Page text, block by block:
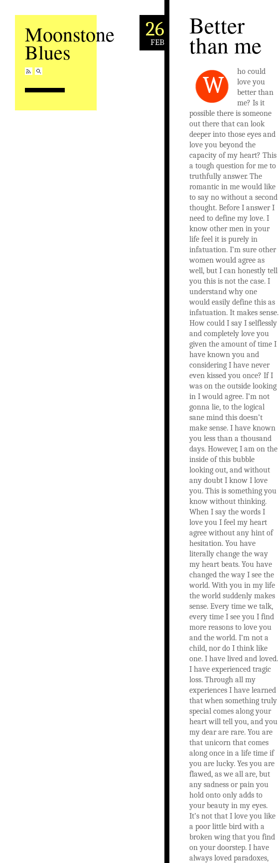
Moonstone
Blues
26
FEB
Better
than me
W
ho could
love you
better than
me? Is it
possible there is someone
out there that can look
deeper into those eyes and
love you beyond the
capacity of my heart? This
a tough question for me to
truthfully answer. The
romantic in me would like
to say no without a second
thought. Before I answer I
need to define my love. I
know other men in your
life feel it is purely in
infatuation. I’m sure other
women would agree as
well, but I can honestly tell
you this is not the case. I
understand why one
would easily define this as
infatuation. It makes sense.
How could I say I selflessly
and completely love you
given the amount of time I
have known you and
considering I have never
even kissed you once? If I
was on the outside looking
in I would agree. I’m not
gonna lie, to the logical
sane mind this doesn’t
make sense. I have known
you less than a thousand
days. However, I am on the
inside of this bubble
looking out, and without
any doubt I know I love
you. This is something you
know without thinking.
When I say the words I
love you I feel my heart
agree without any hint of
hesitation. You have
literally change the way
my heart beats. You have
changed the way I see the
world. With you in my life
the world suddenly makes
sense. Every time we talk,
every time I see you I find
more reasons to love you
and the world. I’m not a
child, nor do I think like
one. I have lived and loved.
I have experienced tragic
loss. Through all my
experiences I have learned
that when something truly
special comes along your
heart will tell you, and you
my dear are rare. You are
that unicorn that comes
along once in a life time if
you are lucky. Yes you are
flawed, as we all are, but
any sadness or pain you
hold onto only adds to
your beauty in my eyes.
It’s not that I love you like
a poor little bird with a
broken wing that you find
on your doorstep. I have
always loved paradoxes,